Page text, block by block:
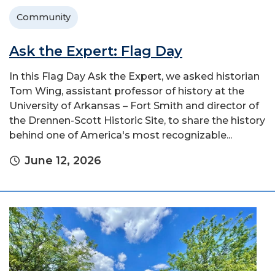
Community
Ask the Expert: Flag Day
In this Flag Day Ask the Expert, we asked historian
Tom Wing, assistant professor of history at the
University of Arkansas – Fort Smith and director of
the Drennen-Scott Historic Site, to share the history
behind one of America's most recognizable...
June 12, 2026